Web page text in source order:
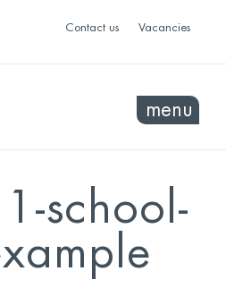
Contact us Vacancies
menu
school-